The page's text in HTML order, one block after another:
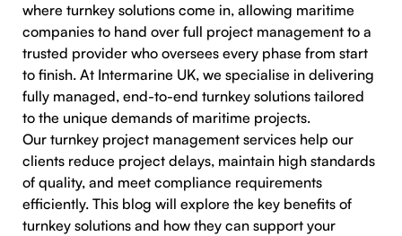
where turnkey solutions come in, allowing maritime
companies to hand over full project management to a
trusted provider who oversees every phase from start
to finish. At Intermarine UK, we specialise in delivering
fully managed, end-to-end turnkey solutions tailored
to the unique demands of maritime projects.
Our turnkey project management services help our
clients reduce project delays, maintain high standards
of quality, and meet compliance requirements
efficiently. This blog will explore the key benefits of
turnkey solutions and how they can support your